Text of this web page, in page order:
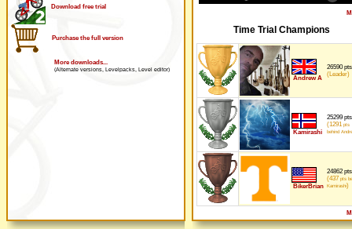
Download free trial
Purchase the full version
More downloads...
(Alternate versions, Levelpacks, Level editor)
Time Trial Champions
Andrew A
26590 pts
(Leader)
Kamirashi
25299 pts
(1291 pts
behind
BikerBrian
24862 pts
(437 pts
Kamirashi)